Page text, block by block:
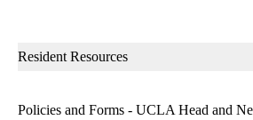
Sub-
Resident Resources
Policies and Forms - UCLA Head and